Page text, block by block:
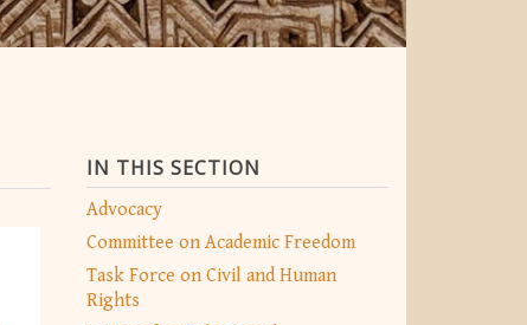
IN THIS SECTION
Advocacy
Committee on Academic Freedom
Task Force on Civil and Human
Rights